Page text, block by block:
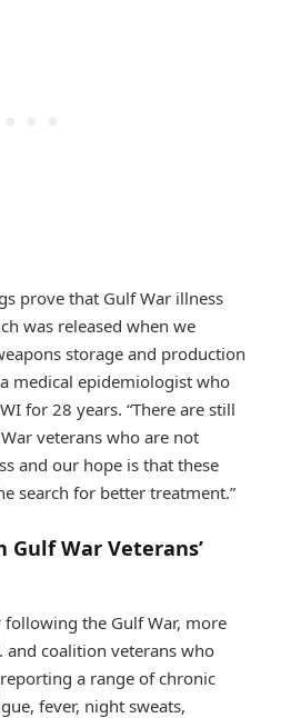
prove that Gulf War illness
was released when we
storage and production
medical epidemiologist who
for 28 years. “There are still
veterans who are not
and our hope is that these
search for better treatment.”
Gulf War Veterans’
the Gulf War, more
and coalition veterans who
a range of chronic
fever, night sweats,